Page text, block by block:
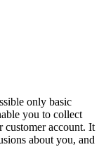
only basic
you to collect
customer account. It
about you, and